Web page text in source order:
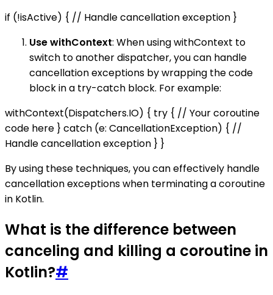
if (!isActive) { // Handle cancellation exception }
Use withContext: When using withContext to
switch to another dispatcher, you can handle
cancellation exceptions by wrapping the code
block in a try-catch block. For example:
withContext(Dispatchers.IO) { try { // Your coroutine
code here } catch (e: CancellationException) { //
Handle cancellation exception } }
By using these techniques, you can effectively handle
cancellation exceptions when terminating a coroutine
in Kotlin.
What is the difference between
canceling and killing a coroutine in
Kotlin?#